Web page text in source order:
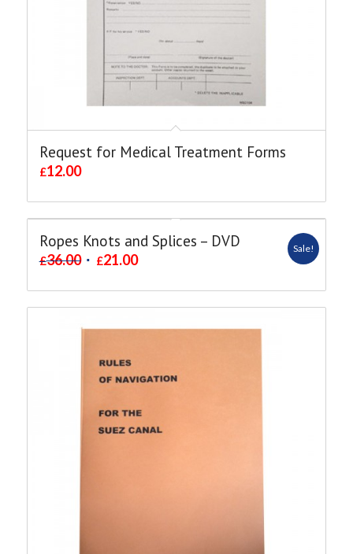
Request for Medical Treatment Forms
£12.00
Ropes Knots and Splices – DVD
£36.00 £21.00
Sale!